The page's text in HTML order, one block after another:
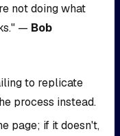
not doing what
— Bob
to replicate
process instead.
page; if it doesn't,